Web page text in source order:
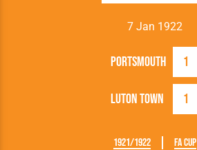
7 Jan 1922
Luton Town 1
Portsmouth 1
1921/1922 FA Cup